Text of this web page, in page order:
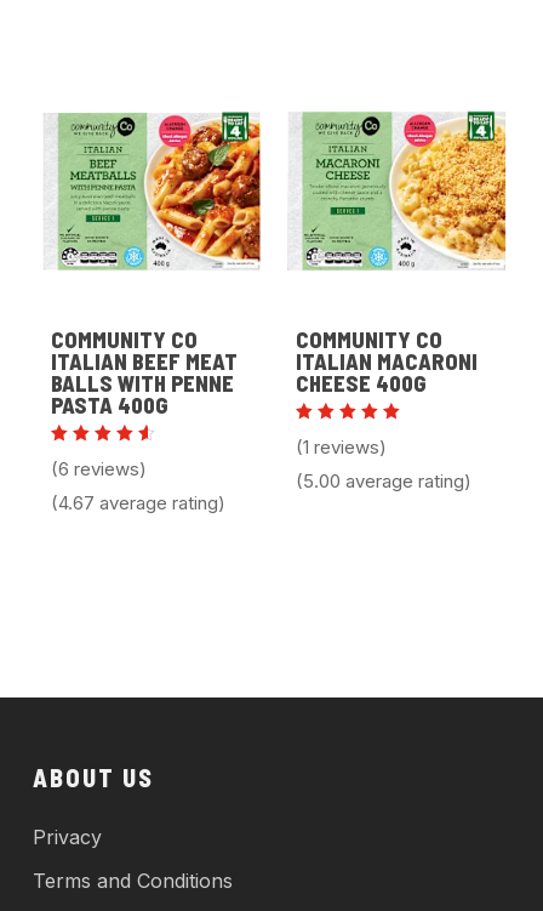
COMMUNITY CO
ITALIAN BEEF MEAT
BALLS WITH PENNE
PASTA 400G
4.67
5
(6 reviews)
(4.67 average rating)
COMMUNITY CO
ITALIAN MACARONI
CHEESE 400G
5.00
(1 reviews)
(5.00 average rating)
ABOUT US
Privacy
Terms and Conditions